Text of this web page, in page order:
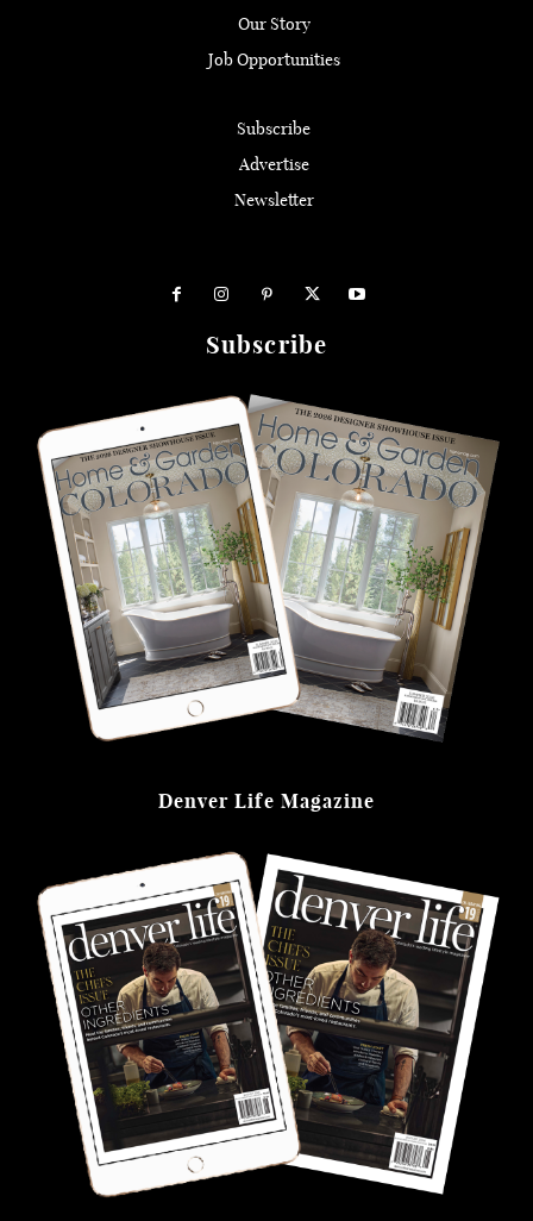
Our Story
Job Opportunities
Subscribe
Advertise
Newsletter
Subscribe
Denver Life Magazine